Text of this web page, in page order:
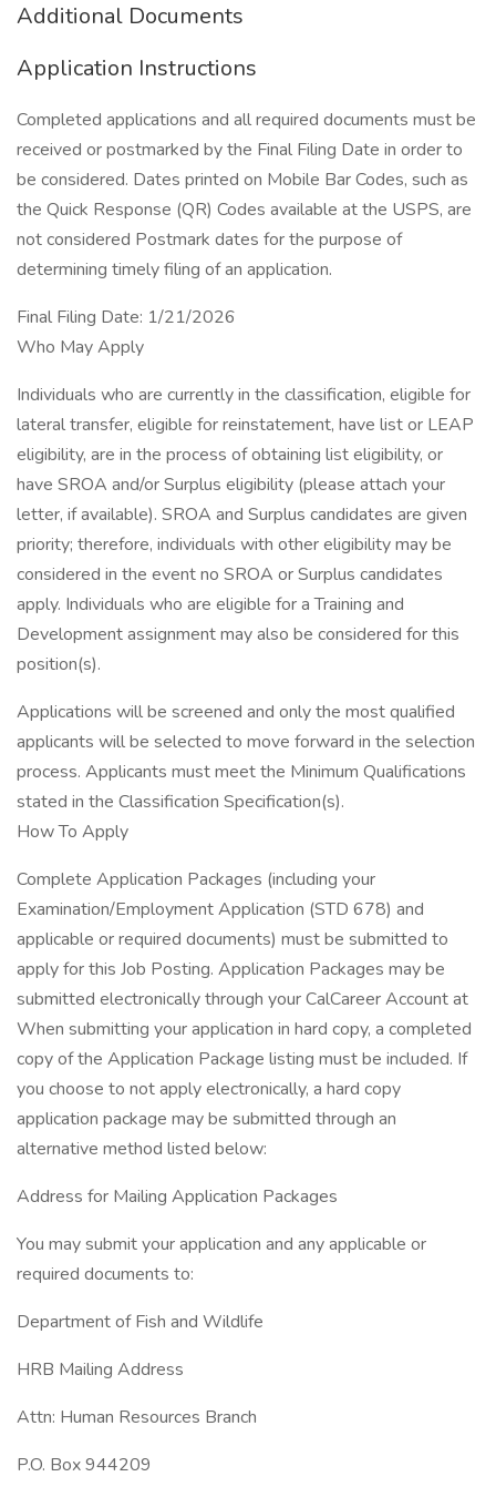
Additional Documents
Application Instructions
Completed applications and all required documents must be
received or postmarked by the Final Filing Date in order to
be considered. Dates printed on Mobile Bar Codes, such as
the Quick Response (QR) Codes available at the USPS, are
not considered Postmark dates for the purpose of
determining timely filing of an application.
Final Filing Date: 1/21/2026
Who May Apply
Individuals who are currently in the classification, eligible for
lateral transfer, eligible for reinstatement, have list or LEAP
eligibility, are in the process of obtaining list eligibility, or
have SROA and/or Surplus eligibility (please attach your
letter, if available). SROA and Surplus candidates are given
priority; therefore, individuals with other eligibility may be
considered in the event no SROA or Surplus candidates
apply. Individuals who are eligible for a Training and
Development assignment may also be considered for this
position(s).
Applications will be screened and only the most qualified
applicants will be selected to move forward in the selection
process. Applicants must meet the Minimum Qualifications
stated in the Classification Specification(s).
How To Apply
Complete Application Packages (including your
Examination/Employment Application (STD 678) and
applicable or required documents) must be submitted to
apply for this Job Posting. Application Packages may be
submitted electronically through your CalCareer Account at
When submitting your application in hard copy, a completed
copy of the Application Package listing must be included. If
you choose to not apply electronically, a hard copy
application package may be submitted through an
alternative method listed below:
Address for Mailing Application Packages
You may submit your application and any applicable or
required documents to:
Department of Fish and Wildlife
HRB Mailing Address
Attn: Human Resources Branch
P.O. Box 944209